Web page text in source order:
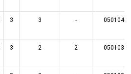
3 3 - 050104
3 2 2 050103